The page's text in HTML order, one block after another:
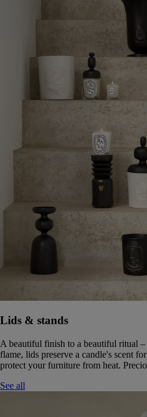
Lids & stands
A beautiful finish to a beautiful ritual
flame, lids preserve a candle's scent
protect your furniture from heat.
See all